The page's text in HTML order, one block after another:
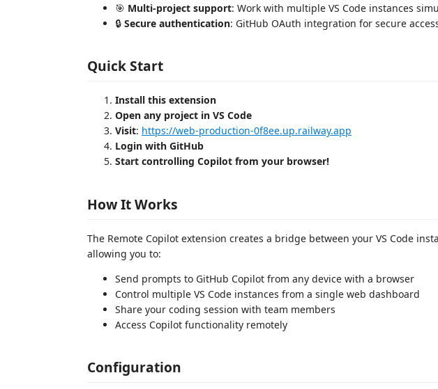
🎯 Multi-project support: Work with multiple VS Code instances
🔒 Secure authentication: GitHub OAuth integration for secure
Quick Start
Install this extension
Open any project in VS Code
Visit: https://web-production-0f8ee.up.railway.app
Login with GitHub
Start controlling Copilot from your browser!
How It Works
The Remote Copilot extension creates a bridge between your VS Code
allowing you to:
Send prompts to GitHub Copilot from any device with a browser
Control multiple VS Code instances from a single web dashboard
Share your coding session with team members
Access Copilot functionality remotely
Configuration